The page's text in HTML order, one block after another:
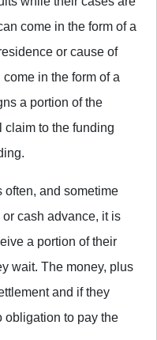
come in the form of a
or cause of
in the form of a
a portion of the
claim to the funding
and sometime
or cash advance, it is
a portion of their
wait. The money, plus
and if they
obligation to pay the